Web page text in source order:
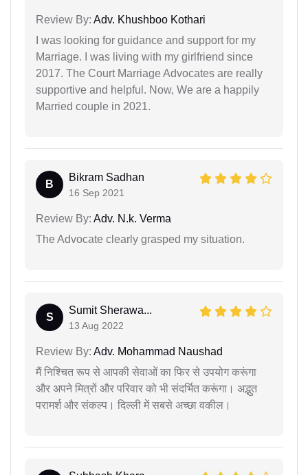
Review By: Adv. Khushboo Kothari
I was looking for guidance and support for my
Marriage. I was living with my girlfriend since
2017. The Court Marriage Advocates are really
supportive and helpful. Now, We are a happily
Married couple in 2021.
B
Bikram Sadhan
16 Sep 2021
Review By: Adv. N.k. Verma
The Advocate clearly grasped my situation.
S
Sumit Sherawa...
13 Aug 2022
Review By: Adv. Mohammad Naushad
मैं निश्चित रूप से आपकी सेवाओं का फिर से उपयोग करूंगा
और अपने मित्रों और परिवार को भी संदर्भित करूंगा। अद्भुत
परामर्श और संकल्प। दिल्ली में सबसे अच्छा वकील।